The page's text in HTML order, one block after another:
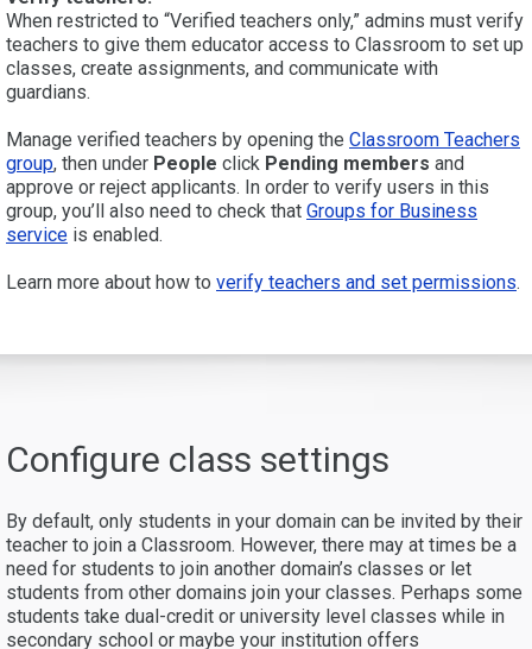
When restricted to “Verified teachers only,” admins must verify
teachers to give them educator access to Classroom to set up
classes, create assignments, and communicate with
guardians.
Manage verified teachers by opening the Classroom Teachers
group, then under People click Pending members and
approve or reject applicants. In order to verify users in this
group, you’ll also need to check that Groups for Business
service is enabled.
Learn more about how to verify teachers and set permissions.
Configure class settings
By default, only students in your domain can be invited by their
teacher to join a Classroom. However, there may at times be a
need for students to join another domain’s classes or let
students from other domains join your classes. Perhaps some
students take dual-credit or university level classes while in
secondary school or maybe your institution offers